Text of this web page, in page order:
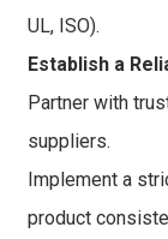
UL, ISO).
Establish a
Partner with
suppliers.
Implement a
product